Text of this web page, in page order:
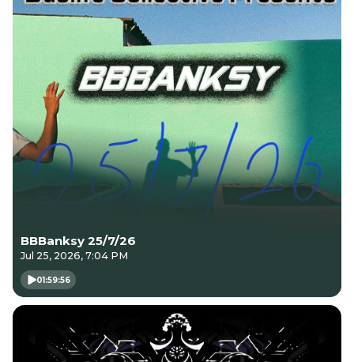
BBBanksy 25/7/26
Jul 25, 2026, 7:04 PM
01:59:56